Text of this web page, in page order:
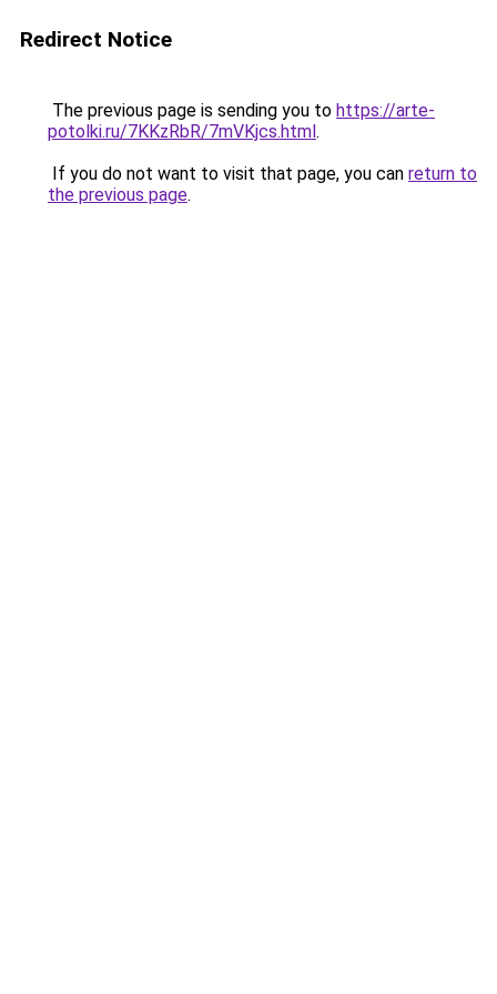
Redirect Notice
The previous page is sending you to https://arte-
potolki.ru/7KKzRbR/7mVKjcs.html.
If you do not want to visit that page, you can return to
the previous page.